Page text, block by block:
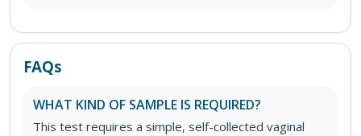
FAQs
WHAT KIND OF SAMPLE IS REQUIRED?
This test requires a simple, self-collected vaginal